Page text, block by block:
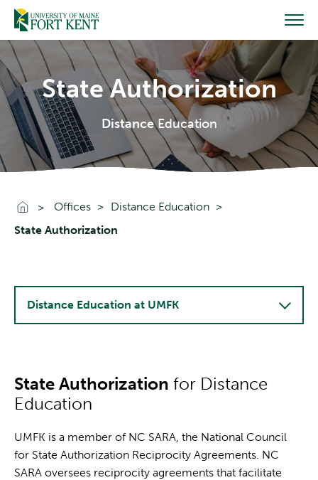
Skip
content
State Authorization
DistanceEducation
Go To Home
Offices
Distance Education
State Authorization
State Authorization for Distance
Education
UMFK is a member of NC SARA, the National Council
for State Authorization Reciprocity Agreements. NC
SARA oversees reciprocity agreements that facilitate
Distance Education at UMFK